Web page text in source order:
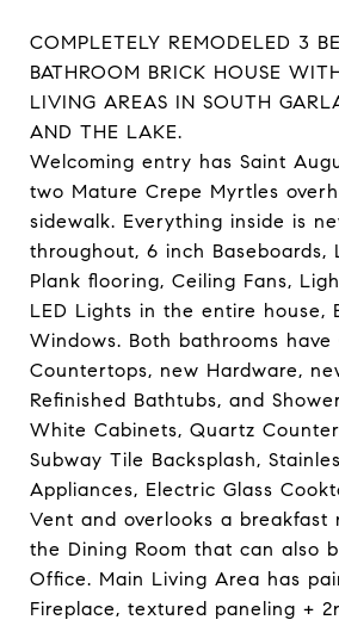
COMPLETELY REMODELED 3
BATHROOM BRICK HOUSE
LIVING AREAS IN SOUTH
AND THE LAKE.
Welcoming entry has Saint
two Mature Crepe Myrtles
sidewalk. Everything inside is
throughout, 6 inch Baseboards,
Plank flooring, Ceiling Fans,
LED Lights in the entire house,
Windows. Both bathrooms have
Countertops, new Hardware,
Refinished Bathtubs, and
White Cabinets, Quartz
Subway Tile Backsplash,
Appliances, Electric Glass
Vent and overlooks a breakfast
the Dining Room that can also
Office. Main Living Area has
Fireplace, textured paneling +